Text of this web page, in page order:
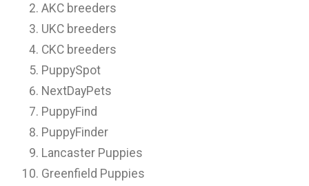
AKC breeders
UKC breeders
CKC breeders
PuppySpot
NextDayPets
PuppyFind
PuppyFinder
Lancaster Puppies
Greenfield Puppies